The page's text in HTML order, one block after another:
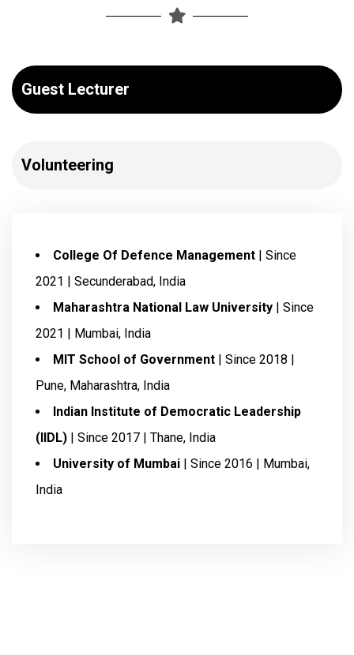
Guest Lecturer
Volunteering
College Of Defence Management | Since
2021 | Secunderabad, India
Maharashtra National Law University | Since
2021 | Mumbai, India
MIT School of Government | Since 2018 |
Pune, Maharashtra, India
Indian Institute of Democratic Leadership
(IIDL) | Since 2017 | Thane, India
University of Mumbai | Since 2016 | Mumbai,
India